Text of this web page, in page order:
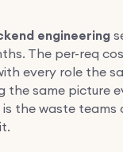
engineering
The per-req
every role the
the same picture
is the waste